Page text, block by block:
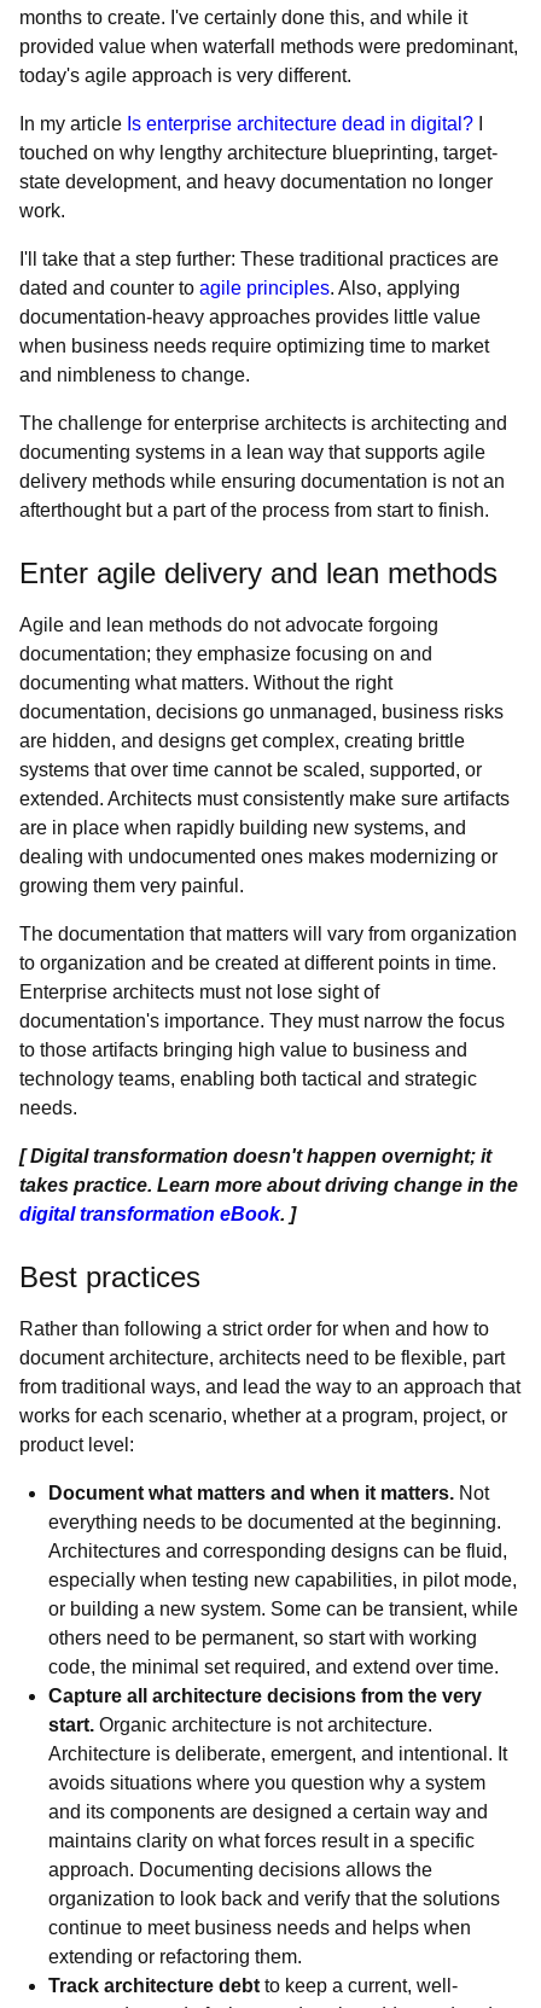
months to create. I've certainly done this, and while it
provided value when waterfall methods were predominant,
today's agile approach is very different.
In my article Is enterprise architecture dead in digital?
touched on why lengthy architecture blueprinting, target-
state development, and heavy documentation no longer
work.
I'll take that a step further: These traditional practices are
dated and counter to agile principles. Also, applying
documentation-heavy approaches provides little value
when business needs require optimizing time to market
and nimbleness to change.
The challenge for enterprise architects is architecting and
documenting systems in a lean way that supports agile
delivery methods while ensuring documentation is not an
afterthought but a part of the process from start to finish.
Enter agile delivery and lean methods
Agile and lean methods do not advocate forgoing
documentation; they emphasize focusing on and
documenting what matters. Without the right
documentation, decisions go unmanaged, business risks
are hidden, and designs get complex, creating brittle
systems that over time cannot be scaled, supported, or
extended. Architects must consistently make sure artifacts
are in place when rapidly building new systems, and
dealing with undocumented ones makes modernizing or
growing them very painful.
The documentation that matters will vary from organization
to organization and be created at different points in time.
Enterprise architects must not lose sight of
documentation's importance. They must narrow the focus
to those artifacts bringing high value to business and
technology teams, enabling both tactical and strategic
needs.
[ Digital transformation doesn't happen overnight; it
takes practice. Learn more about driving change in the
digital transformation eBook. ]
Best practices
Rather than following a strict order for when and how to
document architecture, architects need to be flexible, part
from traditional ways, and lead the way to an approach that
works for each scenario, whether at a program, project, or
product level:
Document what matters and when it matters. Not
everything needs to be documented at the beginning.
Architectures and corresponding designs can be fluid,
especially when testing new capabilities, in pilot mode,
or building a new system. Some can be transient, while
others need to be permanent, so start with working
code, the minimal set required, and extend over time.
Capture all architecture decisions from the very
start. Organic architecture is not architecture.
Architecture is deliberate, emergent, and intentional. It
avoids situations where you question why a system
and its components are designed a certain way and
maintains clarity on what forces result in a specific
approach. Documenting decisions allows the
organization to look back and verify that the solutions
continue to meet business needs and helps when
extending or refactoring them.
Track architecture debt to keep a current, well-